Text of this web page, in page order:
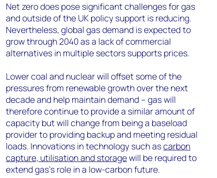
Net zero does pose significant challenges for gas
and outside of the UK policy support is reducing.
Nevertheless, global gas demand is expected to
grow through 2040 as a lack of commercial
alternatives in multiple sectors supports prices.
Lower coal and nuclear will offset some of the
pressures from renewable growth over the next
decade and help maintain demand – gas will
therefore continue to provide a similar amount of
capacity but will change from being a baseload
provider to providing backup and meeting residual
loads. Innovations in technology such ascarbon
capture, utilisation and storagewill be required to
extend gas’s role in a low-carbon future.